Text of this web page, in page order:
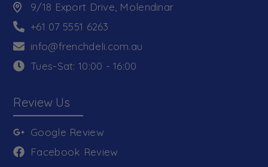
9/18 Export Drive, Molendinar
+61 07 5551 6263
info@frenchdeli.com.au
Tues-Sat: 10:00 - 16:00
Review Us
Google Review
Facebook Review